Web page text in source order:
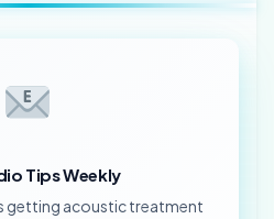
Tips Weekly
getting acoustic treatment